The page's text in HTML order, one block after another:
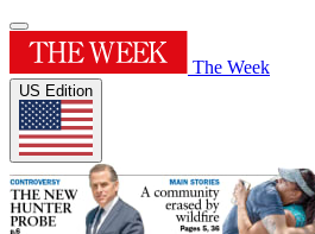
The Week
US Edition